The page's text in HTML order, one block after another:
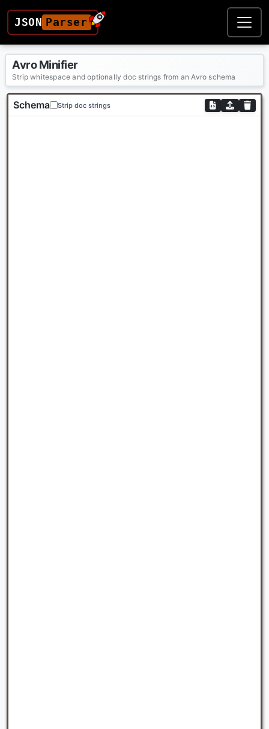
JSON Parser
Avro Minifier
Strip whitespace and optionally doc strings from an Avro schema
Schema Strip doc strings